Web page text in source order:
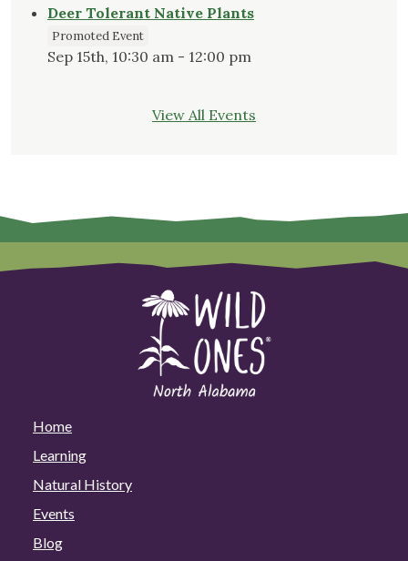
Deer Tolerant Native Plants
Promoted Event
Sep 15th, 10:30 am - 12:00 pm
View All Events
Home
Learning
Natural History
Events
Blog